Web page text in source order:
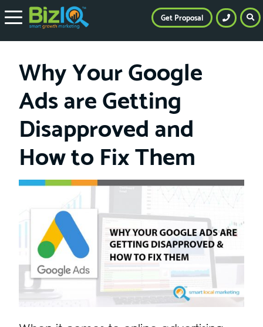
Why Your Google
Ads are Getting
Disapproved and
How to Fix Them
Get Proposal